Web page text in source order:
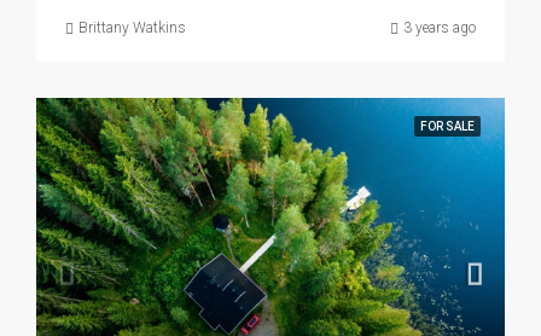
Brittany Watkins 3 years ago
FOR SALE